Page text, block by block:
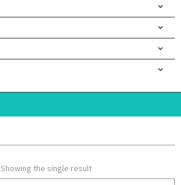
Showing the single result